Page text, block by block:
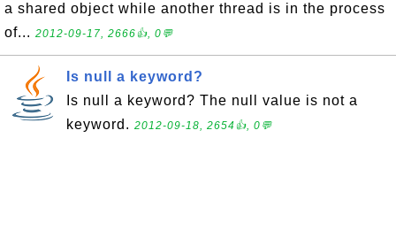
a shared object while another thread is in the process
of... 2012-09-17, 2666👍, 0💬
Is null a keyword?
Is null a keyword? The null value is not a
keyword. 2012-09-18, 2654👍, 0💬